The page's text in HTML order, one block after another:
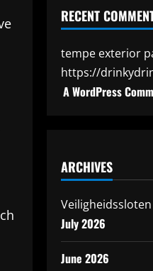
RECENT
tempe exterior
https://
A WordPress
ARCHIVES
July 2026
June 2026